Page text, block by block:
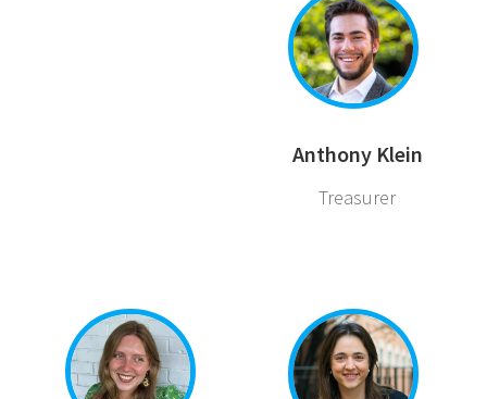
Anthony Klein
Treasurer